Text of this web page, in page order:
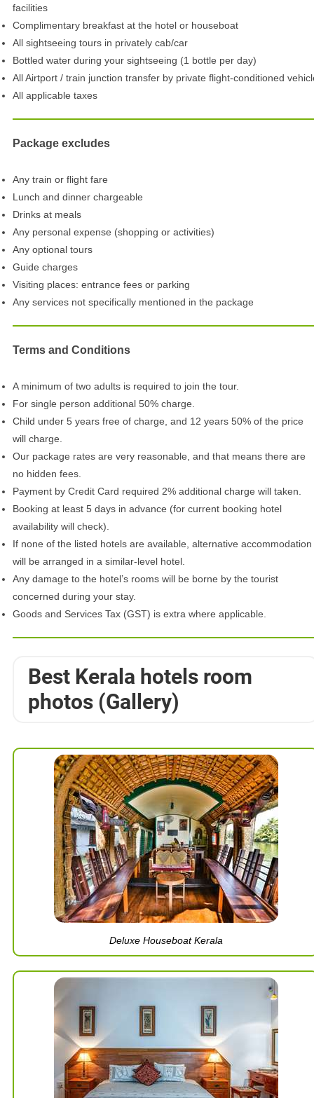
facilities
Complimentary breakfast at the hotel or houseboat
All sightseeing tours in privately cab/car
Bottled water during your sightseeing (1 bottle per day)
All Airtport / train junction transfer by private flight-conditioned
All applicable taxes
Package excludes
Any train or flight fare
Lunch and dinner chargeable
Drinks at meals
Any personal expense (shopping or activities)
Any optional tours
Guide charges
Visiting places: entrance fees or parking
Any services not specifically mentioned in the package
Terms and Conditions
A minimum of two adults is required to join the tour.
For single person additional 50% charge.
Child under 5 years free of charge, and 12 years 50% of the price
will charge.
Our package rates are very reasonable, and that means there are
no hidden fees.
Payment by Credit Card required 2% additional charge will taken.
Booking at least 5 days in advance (for current booking hotel
availability will check).
If none of the listed hotels are available, alternative accommodation
will be arranged in a similar-level hotel.
Any damage to the hotel’s rooms will be borne by the tourist
concerned during your stay.
Goods and Services Tax (GST) is extra where applicable.
Best Kerala hotels room
photos (Gallery)
Deluxe Houseboat Kerala